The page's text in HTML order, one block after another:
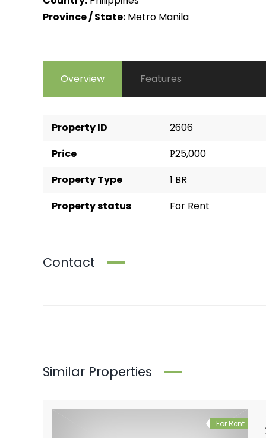
Province / State: Metro Manila
Overview Features
Property ID
2606
Price
₱25,000
Property Type
1 BR
Property status
For Rent
Contact
Similar Properties
For Rent